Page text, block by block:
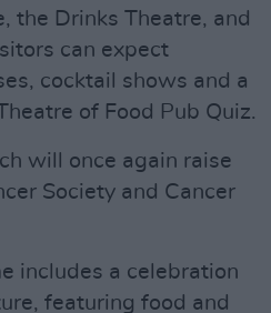
the Drinks Theatre, and
can expect
cocktail shows and a
of Food Pub Quiz.
will once again raise
Society and Cancer
includes a celebration
featuring food and